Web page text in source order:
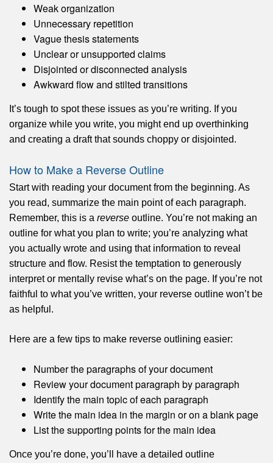
Weak organization
Unnecessary repetition
Vague thesis statements
Unclear or unsupported claims
Disjointed or disconnected analysis
Awkward flow and stilted transitions
It’s tough to spot these issues as you’re writing. If you
organize while you write, you might end up overthinking
and creating a draft that sounds choppy or disjointed.
How to Make a Reverse Outline
Start with reading your document from the beginning. As
you read, summarize the main point of each paragraph.
Remember, this is a reverse outline. You’re not making an
outline for what you plan to write; you’re analyzing what
you actually wrote and using that information to reveal
structure and flow. Resist the temptation to generously
interpret or mentally revise what’s on the page. If you’re not
faithful to what you’ve written, your reverse outline won’t be
as helpful.
Here are a few tips to make reverse outlining easier:
Number the paragraphs of your document
Review your document paragraph by paragraph
Identify the main topic of each paragraph
Write the main idea in the margin or on a blank page
List the supporting points for the main idea
Once you’re done, you’ll have a detailed outline